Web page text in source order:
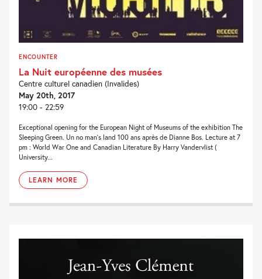
ENCOUNTER
La Nuit européenne des musées
Centre culturel canadien (Invalides)
May 20th, 2017
19:00 - 22:59
Exceptional opening for the European Night of Museums of the exhibition The
Sleeping Green. Un no man’s land 100 ans après de Dianne Bos. Lecture at 7
pm : World War One and Canadian Literature By Harry Vandervlist (
University...
LEARN MORE